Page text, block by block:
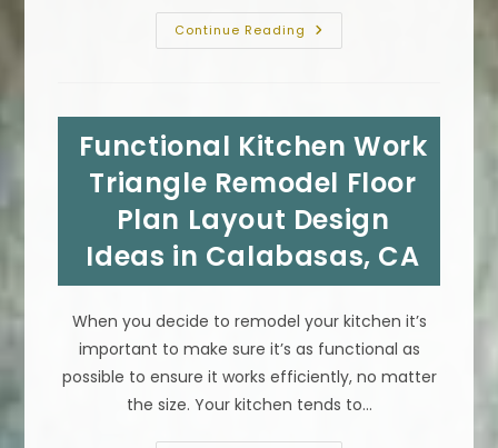
Continue Reading Shopping
List
&
Countertop
Materials
In
Beverly
Hills,
CA
Functional Kitchen Work
Triangle Remodel Floor
Plan Layout Design
Ideas in Calabasas, CA
When you decide to remodel your kitchen it’s
important to make sure it’s as functional as
possible to ensure it works efficiently, no matter
the size. Your kitchen tends to…